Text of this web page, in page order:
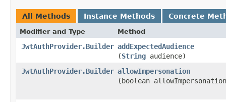
All Methods Instance Methods Concrete
Modifier and Type Method
JwtAuthProvider.Builder addExpectedAudience
(String audience)
JwtAuthProvider.Builder allowImpersonation
(boolean